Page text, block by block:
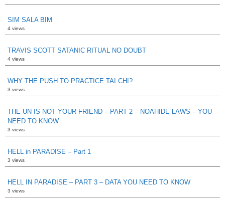
SIM SALA BIM
4 views
TRAVIS SCOTT SATANIC RITUAL NO DOUBT
4 views
WHY THE PUSH TO PRACTICE TAI CHI?
3 views
THE UN IS NOT YOUR FRIEND – PART 2 – NOAHIDE LAWS – YOU
NEED TO KNOW
3 views
HELL in PARADISE – Part 1
3 views
HELL IN PARADISE – PART 3 – DATA YOU NEED TO KNOW
3 views